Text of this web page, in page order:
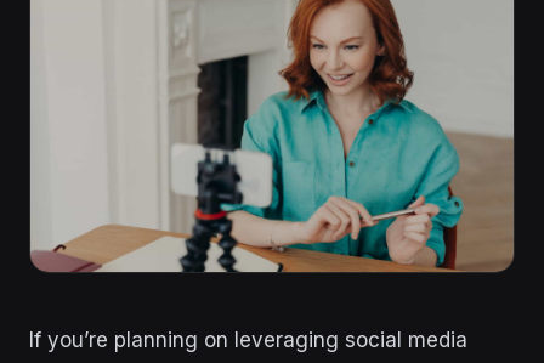
If you’re planning on leveraging social media